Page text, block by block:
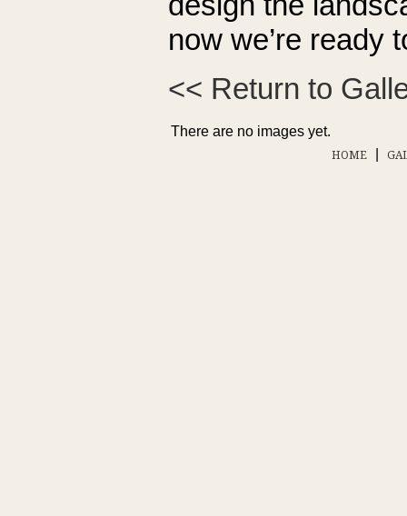
now we’re ready
<< Return to
There are no images yet.
HOME